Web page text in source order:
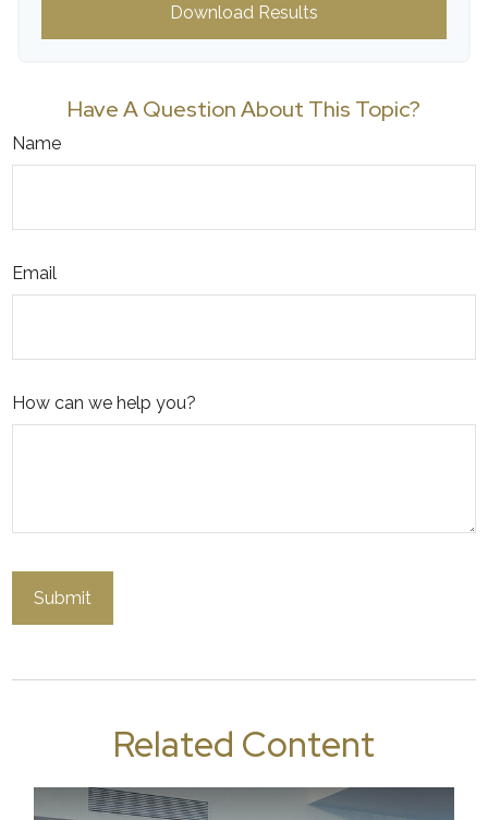
Download Results
Have A Question About This Topic?
Name
Email
How can we help you?
Related Content